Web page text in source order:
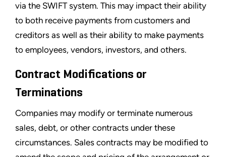
via the SWIFT system. This may impact their ability
to both receive payments from customers and
creditors as well as their ability to make payments
to employees, vendors, investors, and others.
Contract Modifications or
Terminations
Companies may modify or terminate numerous
sales, debt, or other contracts under these
circumstances. Sales contracts may be modified to